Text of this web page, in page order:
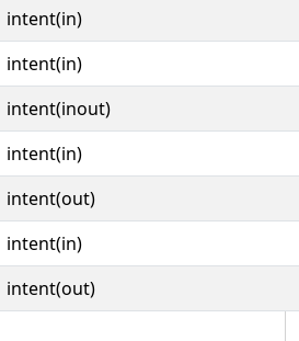
intent(in)
intent(in)
intent(inout)
intent(in)
intent(out)
intent(in)
intent(out)